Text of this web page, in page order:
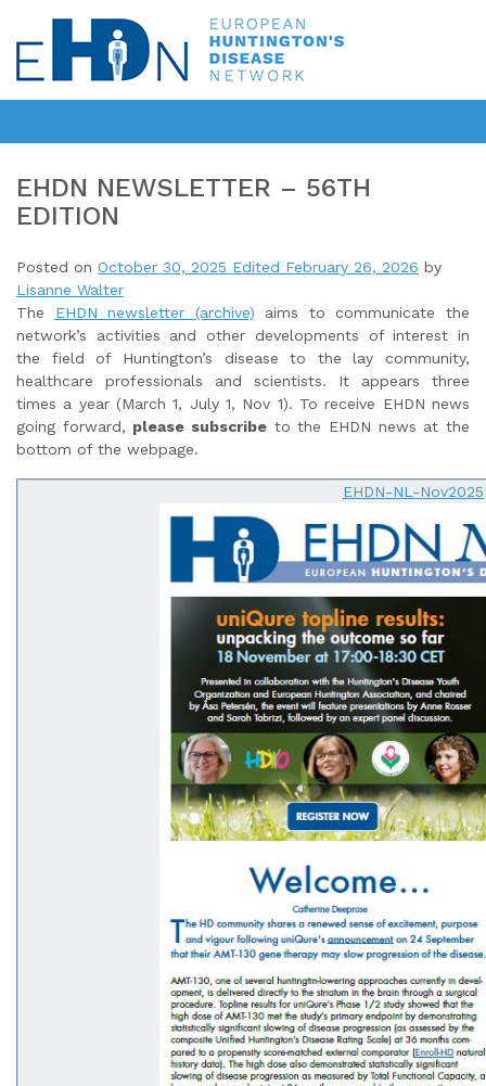
EHDN NEWSLETTER – 56TH
EDITION
Posted on October 30, 2025 Edited February 26, 2026 by
Lisanne Walter
The EHDN newsletter (archive) aims to communicate the
network’s activities and other developments of interest in
the field of Huntington’s disease to the lay community,
healthcare professionals and scientists. It appears three
times a year (March 1, July 1, Nov 1). To receive EHDN news
going forward, please subscribe to the EHDN news at the
bottom of the webpage.
EHDN-NL-Nov2025